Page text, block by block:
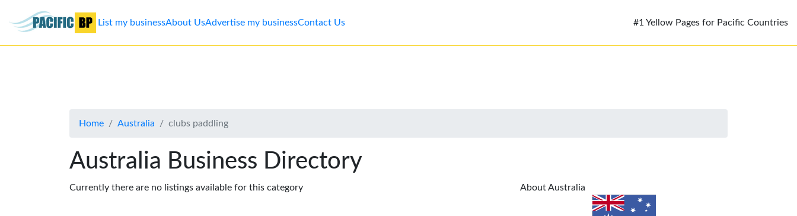
Advertise
List my businessAbout UsAdvertise my businessContact Us #1 Yellow Pages for Pacific Countries
Home Australia clubs paddling
Australia Business Directory
Currently there are no listings available for this category About Australia